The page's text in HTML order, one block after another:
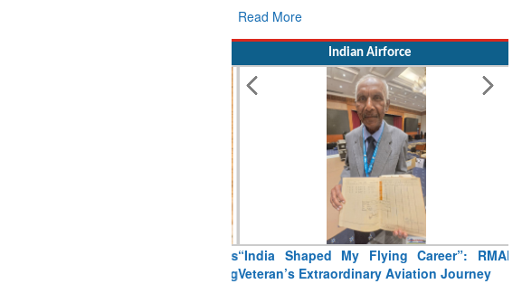
Read More
Indian Airforce
“India Shaped My Flying Career”: RMAF
Veteran’s Extraordinary Aviation Journey